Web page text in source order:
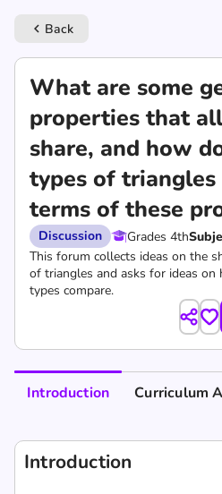
keyboard_arrow_left Back
What are some
properties that
share, and how
types of triangles
terms of these
Discussion Grades 4th
This forum collects ideas on the
of triangles and asks for ideas
types compare.
Introduction Curriculum
Introduction